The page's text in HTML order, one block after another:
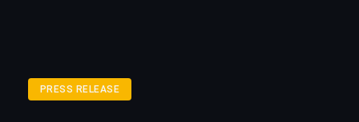
PRESS RELEASE